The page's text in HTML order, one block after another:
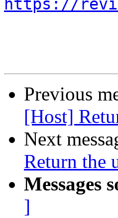
https://
Previous
[Host]
Next
Return the
Messages
]